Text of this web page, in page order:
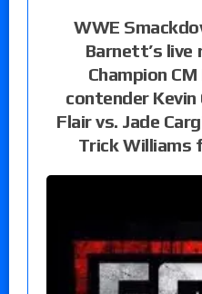
WWE
Barnett’s live
Champion
contender
Flair vs. Jade
Trick Williams